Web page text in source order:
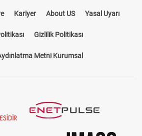
Kariyer About US Yasal Uyarı
Gizlilik Politikası
Metni Kurumsal